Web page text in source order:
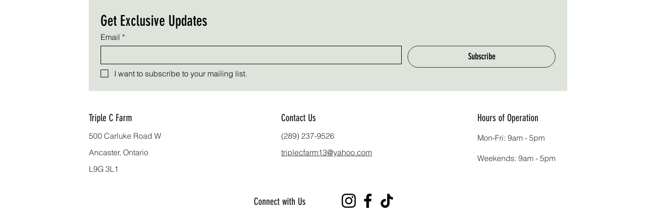
Get Exclusive Updates
Email *
Subscribe
I want to subscribe to your mailing list.
Triple C Farm
500 Carluke Road W
Ancaster, Ontario
L9G 3L1
Contact Us
(289) 237-9526
triplecfarm13@yahoo.com
Connect with Us
Hours of Operation
Mon-Fri: 9am - 5pm
Weekends: 9am - 5pm